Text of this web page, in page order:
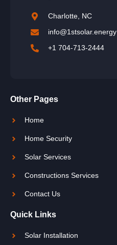
Charlotte, NC
info@1stsolar.energy
+1 704-713-2444
Other Pages
Home
Home Security
Solar Services
Constructions Services
Contact Us
Quick Links
Solar Installation